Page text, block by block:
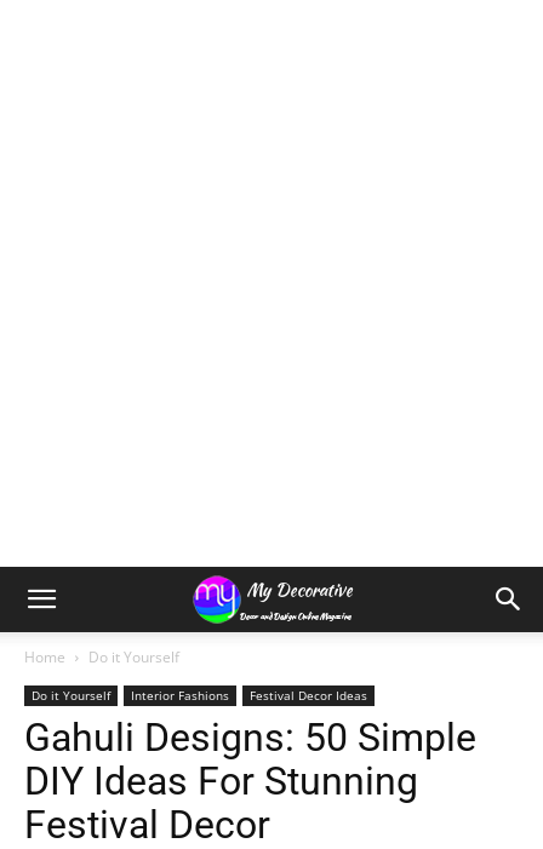
Home Do it Yourself
Do it Yourself Interior Fashions Festival Decor Ideas
Gahuli Designs: 50 Simple
DIY Ideas For Stunning
Festival Decor